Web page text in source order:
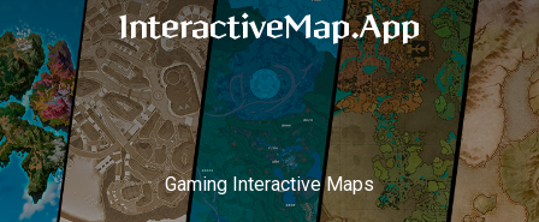
InteractiveMap.App
Gaming Interactive Maps